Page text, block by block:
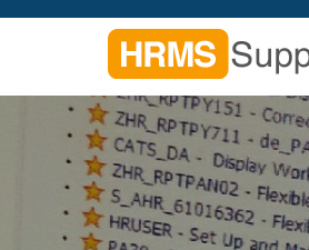
Skip
content
Search
form
Search